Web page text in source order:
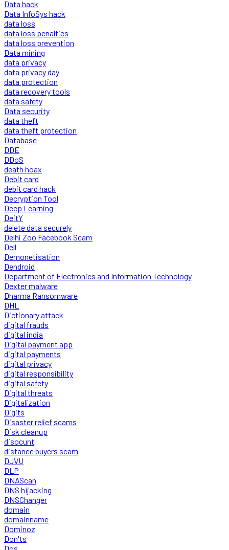
Data hack
Data InfoSys hack
data loss
data loss penalties
data loss prevention
Data mining
data privacy
data privacy day
data protection
data recovery tools
data safety
Data security
data theft
data theft protection
Database
DDE
DDoS
death hoax
Debit card
debit card hack
Decryption Tool
Deep Learning
DeitY
delete data securely
Delhi Zoo Facebook Scam
Dell
Demonetisation
Dendroid
Department of Electronics and Information Technology
Dexter malware
Dharma Ransomware
DHL
Dictionary attack
digital frauds
digital india
Digital payment app
digital payments
digital privacy
digital responsibility
digital safety
Digital threats
Digitalization
Digits
Disaster relief scams
Disk cleanup
disocunt
distance buyers scam
DJVU
DLP
DNAScan
DNS hijacking
DNSChanger
domain
domainname
Dominoz
Don'ts